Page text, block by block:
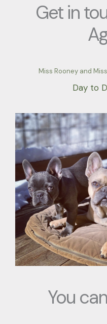
You
Get in
Miss Rooney and
Day to